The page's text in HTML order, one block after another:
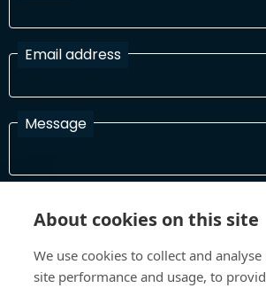
Email address
Message
In order to process your information and
About cookies on this site
We use cookies to collect and
site performance and usage, to